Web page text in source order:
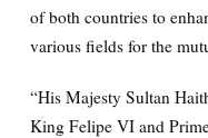
of both countries to
various fields for the
“His Majesty Sultan
King Felipe VI and